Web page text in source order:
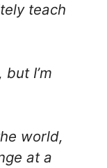
teach
I’m
world,
at a